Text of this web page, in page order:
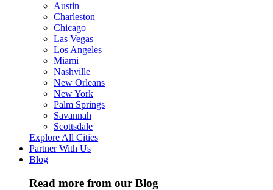
Austin
Charleston
Chicago
Las Vegas
Los Angeles
Miami
Nashville
New Orleans
New York
Palm Springs
Savannah
Scottsdale
Explore All Cities
Partner With Us
Blog
Read more from our Blog